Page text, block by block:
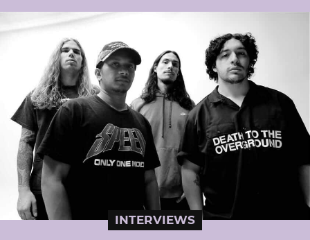
INTERVIEWS